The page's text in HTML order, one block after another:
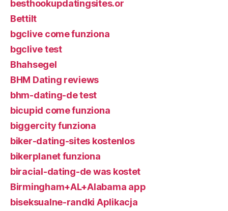
besthookupdatingsites.or
Bettilt
bgclive come funziona
bgclive test
Bhahsegel
BHM Dating reviews
bhm-dating-de test
bicupid come funziona
biggercity funziona
biker-dating-sites kostenlos
bikerplanet funziona
biracial-dating-de was kostet
Birmingham+AL+Alabama app
biseksualne-randki Aplikacja